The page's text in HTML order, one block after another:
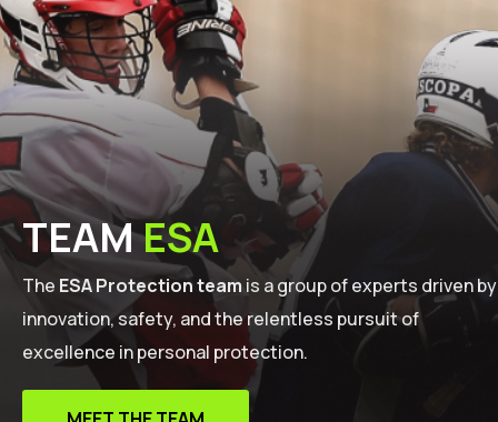
TEAMESA
The ESA Protection teamis a group of experts driven by
innovation, safety, and the relentless pursuit of
excellence in personal protection.